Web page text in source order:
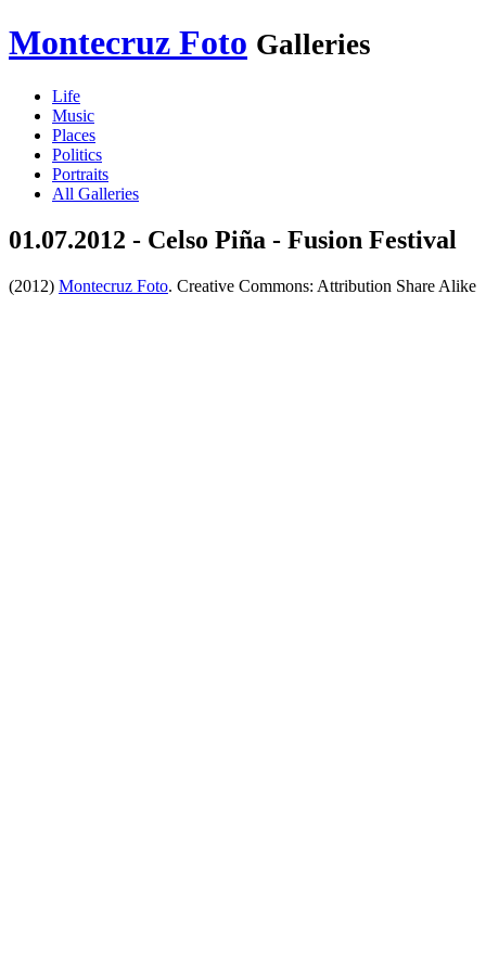
Montecruz Foto Galleries
Life
Music
Places
Politics
Portraits
All Galleries
01.07.2012 - Celso Piña - Fusion Festival
(2012) Montecruz Foto. Creative Commons: Attribution Share Alike